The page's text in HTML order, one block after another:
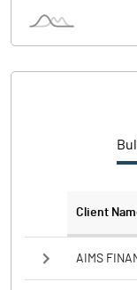
Client
AIMS